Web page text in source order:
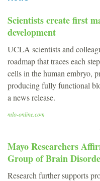
Scientists create first
development
UCLA scientists and
roadmap that traces each
cells in the human embryo,
producing fully functional
a news release.
mlo-online.com
Mayo Researchers
Group of Brain
Research further supports